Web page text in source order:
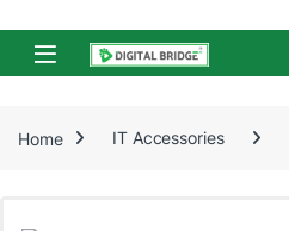
Skip to navigation
Skip to content
Open
Home IT Accessories